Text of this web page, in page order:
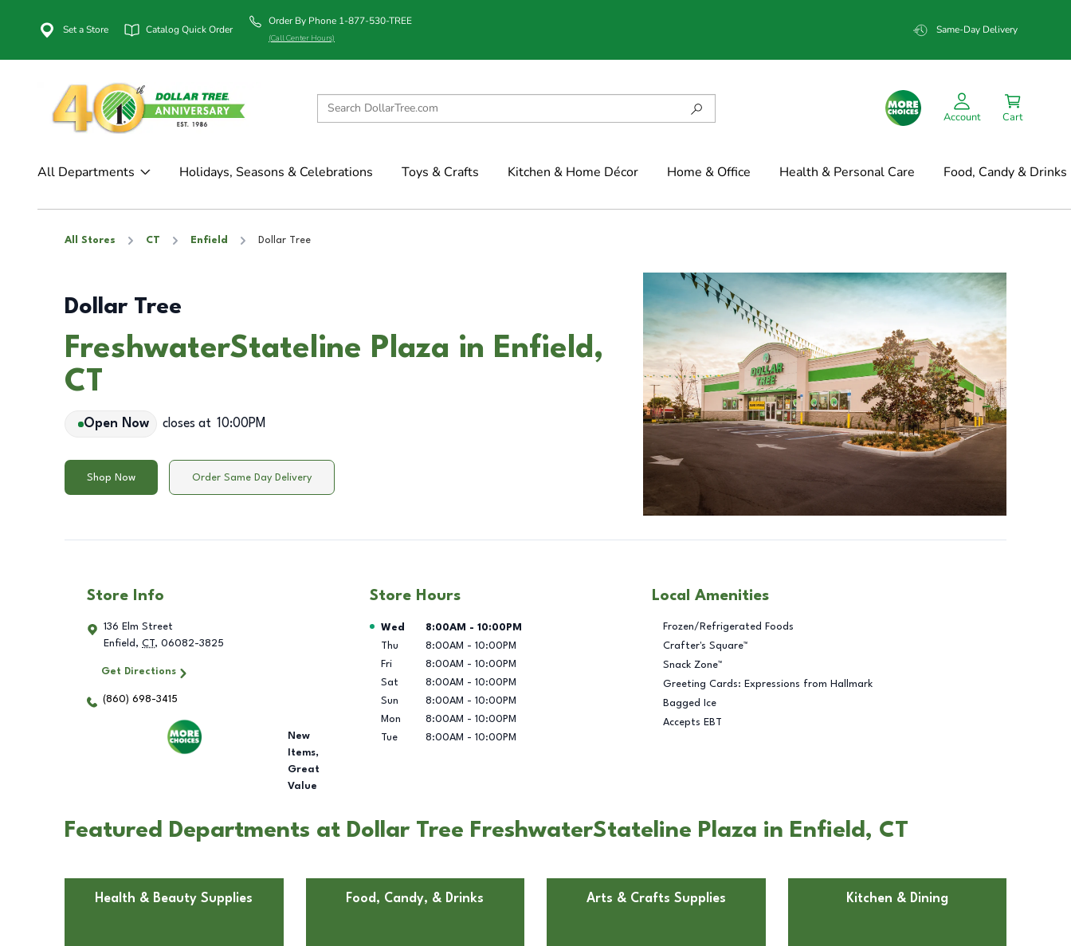
Set a Store Catalog Quick Order
Order By Phone 1-877-530-TREE
(Call Center Hours)
Same-Day Delivery
Account Cart
All Departments Holidays, Seasons & Celebrations Toys & Crafts Kitchen & Home Décor Home & Office Health & Personal Care Food, Candy & Drinks
All Stores CT Enfield Dollar Tree
Dollar Tree
FreshwaterStateline Plaza in Enfield,
CT
Open Now closes at 10:00PM
Shop Now Order Same Day Delivery
Store Info
136 Elm Street
Enfield , CT, 06082-3825
Get Directions
(860) 698-3415
New
Items,
Great
Value
Store Hours
Day of the Week Hours
Wed 8:00AM - 10:00PM
Thu
8:00AM - 10:00PM
Fri
8:00AM - 10:00PM
Sat
8:00AM - 10:00PM
Sun
8:00AM - 10:00PM
Mon
8:00AM - 10:00PM
Tue
8:00AM - 10:00PM
Local Amenities
Frozen/Refrigerated Foods
Crafter's Square™
Snack Zone™
Greeting Cards: Expressions from Hallmark
Bagged Ice
Accepts EBT
Featured Departments at Dollar Tree FreshwaterStateline Plaza in Enfield, CT
Health & Beauty Supplies Food, Candy, & Drinks Arts & Crafts Supplies Kitchen & Dining